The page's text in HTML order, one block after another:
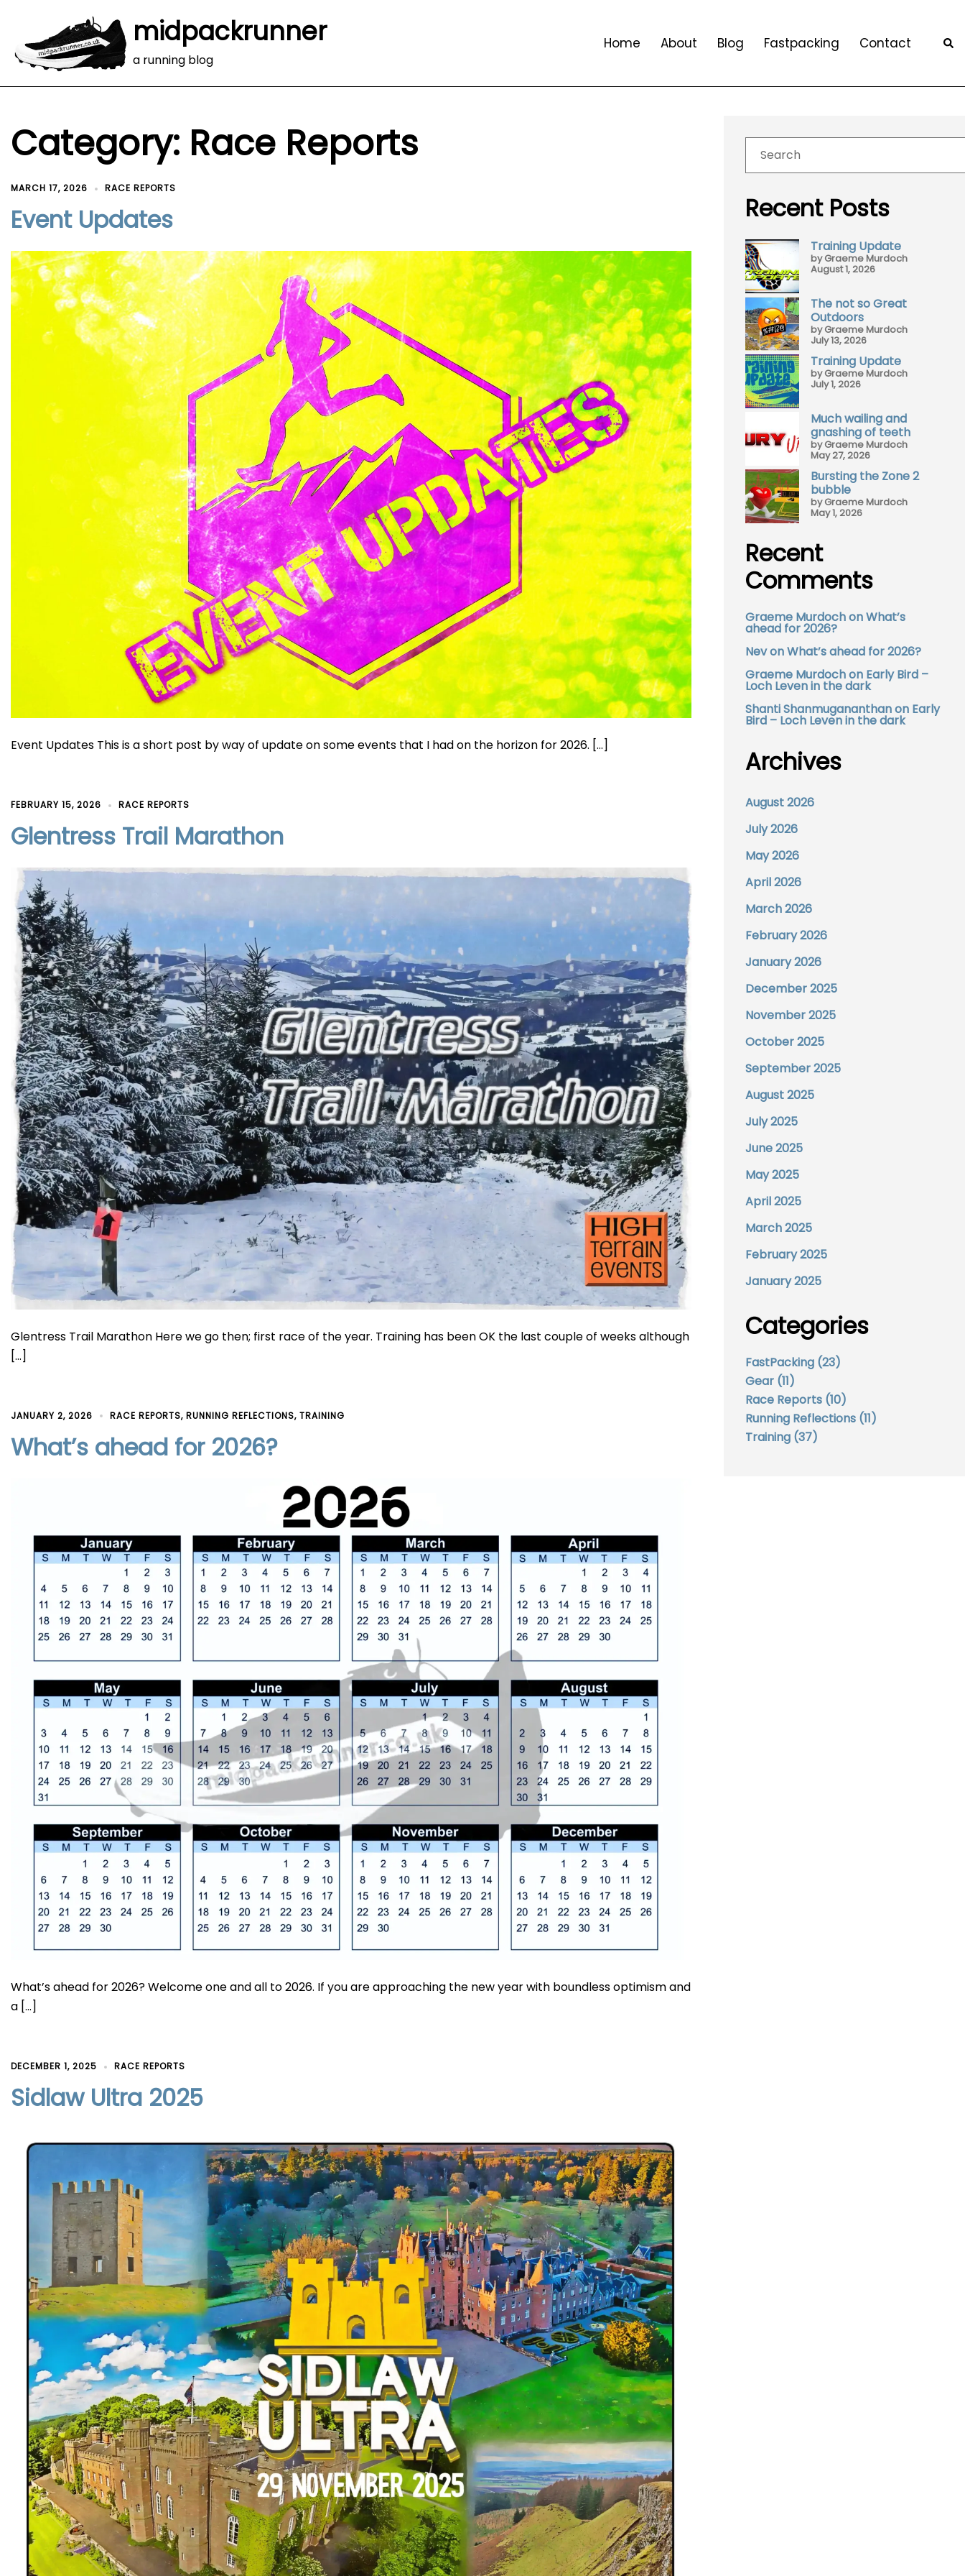
midpackrunner
a running blog
Home About Blog Fastpacking Contact
Category: Race Reports
MARCH 17, 2026 RACE REPORTS
Event Updates
Event Updates This is a short post by way of update on some events that I had on the horizon for 2026. […]
FEBRUARY 15, 2026 RACE REPORTS
Glentress Trail Marathon
Glentress Trail Marathon Here we go then; first race of the year. Training has been OK the last couple of weeks although
[…]
JANUARY 2, 2026 RACE REPORTS, RUNNING REFLECTIONS, TRAINING
What’s ahead for 2026?
What’s ahead for 2026? Welcome one and all to 2026. If you are approaching the new year with boundless optimism and
a […]
DECEMBER 1, 2025 RACE REPORTS
Sidlaw Ultra 2025
Recent Posts
Training Update
by Graeme Murdoch
August 1, 2026
The not so Great
Outdoors
by Graeme Murdoch
July 13, 2026
Training Update
by Graeme Murdoch
July 1, 2026
Much wailing and
gnashing of teeth
by Graeme Murdoch
May 27, 2026
Bursting the Zone 2
bubble
by Graeme Murdoch
May 1, 2026
Recent
Comments
Graeme MurdochonWhat’s
ahead for 2026?
NevonWhat’s ahead for 2026?
Graeme Murdochon Early Bird –
Loch Leven in the dark
Shanti Shanmugananthanon Early
Bird – Loch Leven in the dark
Archives
August 2026
July 2026
May 2026
April 2026
March 2026
February 2026
January 2026
December 2025
November 2025
October 2025
September 2025
August 2025
July 2025
June 2025
May 2025
April 2025
March 2025
February 2025
January 2025
Categories
FastPacking (23)
Gear (11)
Race Reports (10)
Running Reflections (11)
Training (37)